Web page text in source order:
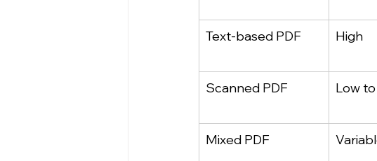
Text‑based PDF High
Scanned PDF Low
Mixed PDF